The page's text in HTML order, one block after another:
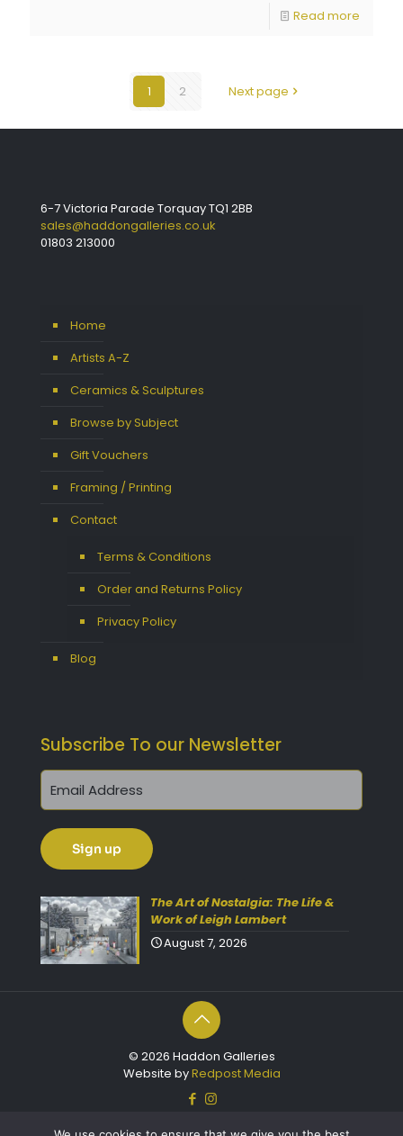
Read more
1 2 Next page
6-7 Victoria Parade Torquay TQ1 2BB
sales@haddongalleries.co.uk
01803 213000
Home
Artists A-Z
Ceramics & Sculptures
Browse by Subject
Gift Vouchers
Framing / Printing
Contact
Terms & Conditions
Order and Returns Policy
Privacy Policy
Blog
Subscribe To our Newsletter
The Art of Nostalgia: The Life &
Work of Leigh Lambert
August 7, 2026
© 2026 Haddon Galleries
Website byRedpost Media